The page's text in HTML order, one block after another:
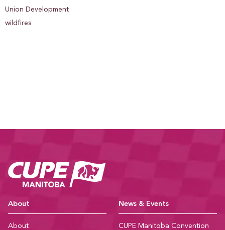
Union Development
wildfires
CUPE Manitoba
About
About
News & Events
CUPE Manitoba Convention